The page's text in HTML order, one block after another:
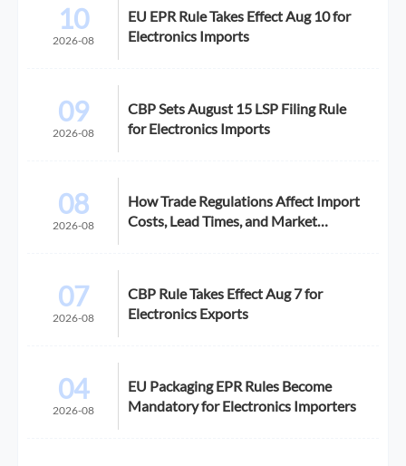
10
2026-08
EU EPR Rule Takes Effect Aug 10 for
Electronics Imports
09
2026-08
CBP Sets August 15 LSP Filing Rule
for Electronics Imports
08
2026-08
How Trade Regulations Affect Import
Costs, Lead Times, and Market
07
2026-08
CBP Rule Takes Effect Aug 7 for
Electronics Exports
04
2026-08
EU Packaging EPR Rules Become
Mandatory for Electronics Importers